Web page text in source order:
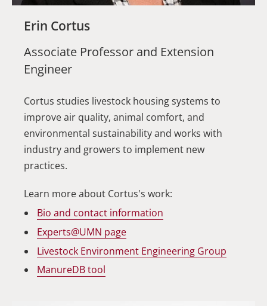
Erin Cortus
Associate Professor and Extension
Engineer
Cortus studies livestock housing systems to
improve air quality, animal comfort, and
environmental sustainability and works with
industry and growers to implement new
practices.
Learn more about Cortus's work:
Bio and contactinformation
Experts@UMN page
Livestock Environment EngineeringGroup
ManureDBtool